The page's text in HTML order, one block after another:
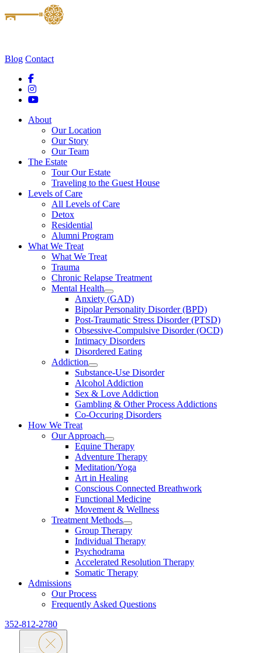
Blog Contact
About
Our Location
Our Story
Our Team
The Estate
Tour Our Estate
Traveling to the Guest House
Levels of Care
All Levels of Care
Detox
Residential
Alumni Program
What We Treat
What We Treat
Trauma
Chronic Relapse Treatment
Mental Health
Anxiety (GAD)
Bipolar Personality Disorder (BPD)
Post-Traumatic Stress Disorder (PTSD)
Obsessive-Compulsive Disorder (OCD)
Intimacy Disorders
Disordered Eating
Addiction
Substance-Use Disorder
Alcohol Addiction
Sex & Love Addiction
Gambling & Other Process Addictions
Co-Occuring Disorders
How We Treat
Our Approach
Equine Therapy
Adventure Therapy
Meditation/Yoga
Art in Healing
Conscious Connected Breathwork
Functional Medicine
Movement & Wellness
Treatment Methods
Group Therapy
Individual Therapy
Psychodrama
Accelerated Resolution Therapy
Somatic Therapy
Admissions
Our Process
Frequently Asked Questions
352-812-2780